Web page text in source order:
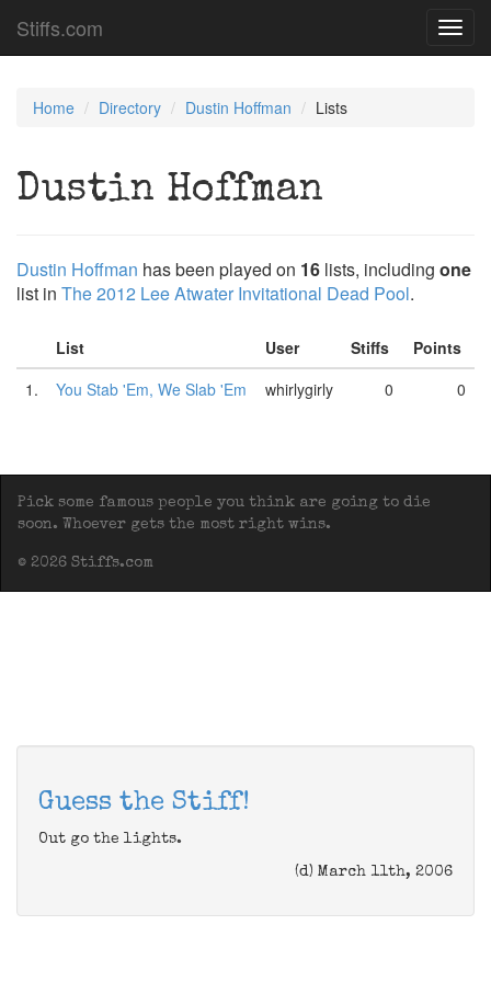
Stiffs.com
Home Directory Dustin Hoffman Lists
Dustin Hoffman
Dustin Hoffman has been played on 16 lists, including one
list in The 2012 Lee Atwater Invitational Dead Pool.
List User Stiffs
Points
1.
You Stab 'Em, We Slab 'Em whirlygirly 0 0
Pick some famous people you think are going to die
soon. Whoever gets the most right wins.
© 2026 Stiffs.com
Guess the Stiff!
Out go the lights.
(d) March 11th, 2006